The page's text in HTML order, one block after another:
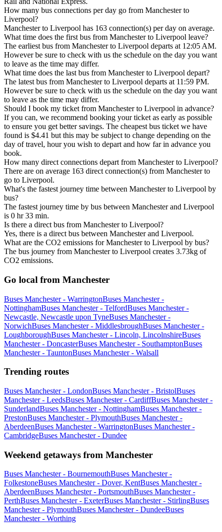
How many bus connections per day go from Manchester to
Liverpool?
Manchester to Liverpool has 163 connection(s) per day on average.
What time does the first bus from Manchester to Liverpool leave?
The earliest bus from Manchester to Liverpool departs at 12:05 AM.
However be sure to check with us the schedule on the day you want
to leave as the time may differ.
What time does the last bus from Manchester to Liverpool depart?
The latest bus from Manchester to Liverpool departs at 11:59 PM.
However be sure to check with us the schedule on the day you want
to leave as the time may differ.
Should I book my ticket from Manchester to Liverpool in advance?
If you can, we recommend booking your ticket as early as possible
to ensure you get better savings. The cheapest bus ticket we have
found is $4.41 but this may be subject to change depending on the
day of travel, hour you wish to depart and how far in advance you
book.
How many direct connections depart from Manchester to Liverpool?
There are on average 163 direct connection(s) from Manchester to
go to Liverpool.
What's the fastest journey time between Manchester to Liverpool by
bus?
The fastest journey time by bus between Manchester and Liverpool
is 0 hr 33 min.
Is there a direct bus from Manchester to Liverpool?
Yes, there is a direct bus between Manchester and Liverpool.
What are the CO2 emissions for Manchester to Liverpool by bus?
The bus journey from Manchester to Liverpool creates 3.73kg of
CO2 emissions.
Go local from Manchester
Buses Manchester - WarringtonBuses Manchester -
NottinghamBuses Manchester - TelfordBuses Manchester -
Newcastle, Newcastle upon TyneBuses Manchester -
NorwichBuses Manchester - MiddlesbroughBuses Manchester -
LoughboroughBuses Manchester - Lincoln, LincolnshireBuses
Manchester - DoncasterBuses Manchester - SouthamptonBuses
Manchester - TauntonBuses Manchester - Walsall
Trending routes
Buses Manchester - LondonBuses Manchester - BristolBuses
Manchester - LeedsBuses Manchester - CardiffBuses Manchester -
SunderlandBuses Manchester - NottinghamBuses Manchester -
PrestonBuses Manchester - PlymouthBuses Manchester -
AberdeenBuses Manchester - WarringtonBuses Manchester -
CambridgeBuses Manchester - Dundee
Weekend getaways from Manchester
Buses Manchester - BournemouthBuses Manchester -
FolkestoneBuses Manchester - Dover, KentBuses Manchester -
AberdeenBuses Manchester - PortsmouthBuses Manchester -
PerthBuses Manchester - ExeterBuses Manchester - StirlingBuses
Manchester - PlymouthBuses Manchester - DundeeBuses
Manchester - Worthing